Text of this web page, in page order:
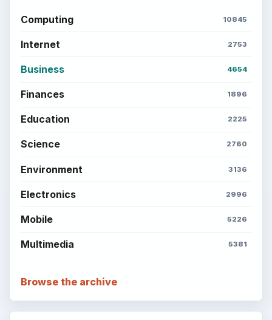
Computing 10845
Internet 2753
Business 4654
Finances 1896
Education 2225
Science 2760
Environment 3136
Electronics 2996
Mobile 5226
Multimedia 5381
Browse the archive